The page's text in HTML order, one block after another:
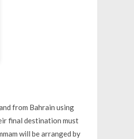
from Bahrain using
final destination must
will be arranged by